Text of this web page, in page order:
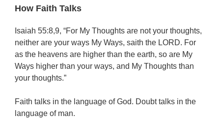
How Faith Talks
Isaiah 55:8,9, “For My Thoughts are not your thoughts,
neither are your ways My Ways, saith the LORD. For
as the heavens are higher than the earth, so are My
Ways higher than your ways, and My Thoughts than
your thoughts.”
Faith talks in the language of God. Doubt talks in the
language of man.